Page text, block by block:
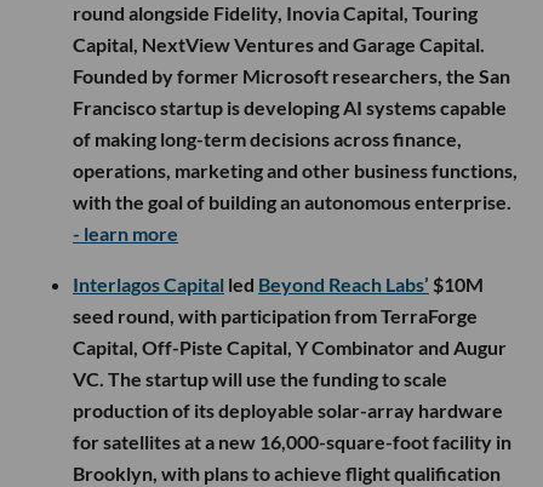
round alongside Fidelity, Inovia Capital, Touring
Capital, NextView Ventures and Garage Capital.
Founded by former Microsoft researchers, the San
Francisco startup is developing AI systems capable
of making long-term decisions across finance,
operations, marketing and other business functions,
with the goal of building an autonomous enterprise.
- learn more
Interlagos Capital led Beyond Reach Labs’ $10M
seed round, with participation from TerraForge
Capital, Off-Piste Capital, Y Combinator and Augur
VC. The startup will use the funding to scale
production of its deployable solar-array hardware
for satellites at a new 16,000-square-foot facility in
Brooklyn, with plans to achieve flight qualification